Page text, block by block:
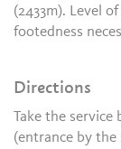
(2433m). Level
footedness
Directions
Take the service
(entrance by